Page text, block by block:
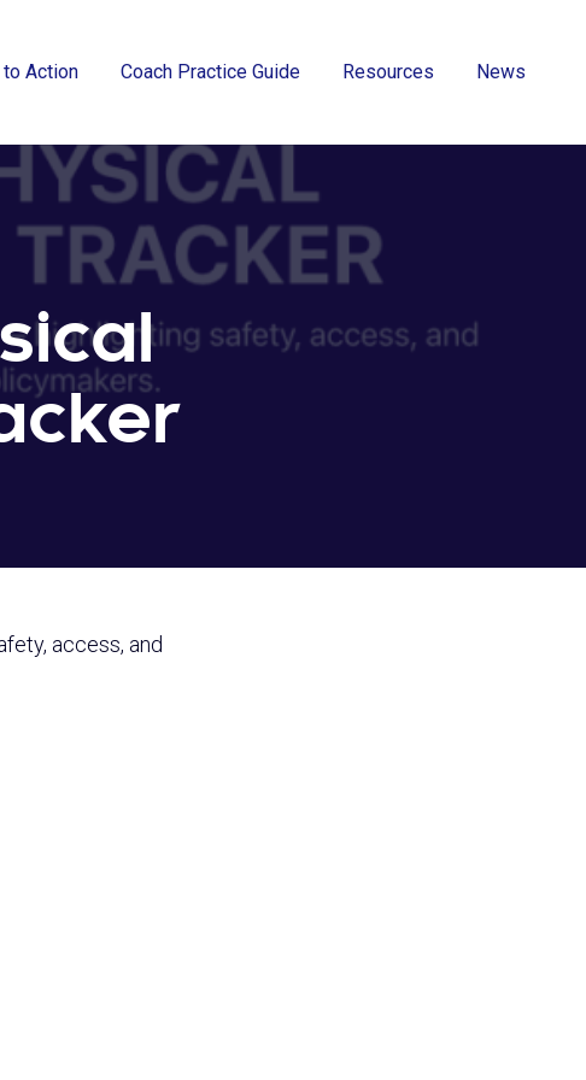
Action Coach Practice Guide Resources News
access, and